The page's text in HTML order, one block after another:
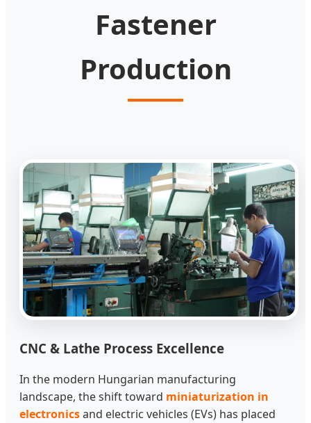
Fastener
Production
CNC & Lathe Process Excellence
In the modern Hungarian manufacturing
landscape, the shift toward miniaturization in
electronicsand electric vehicles (EVs) has placed